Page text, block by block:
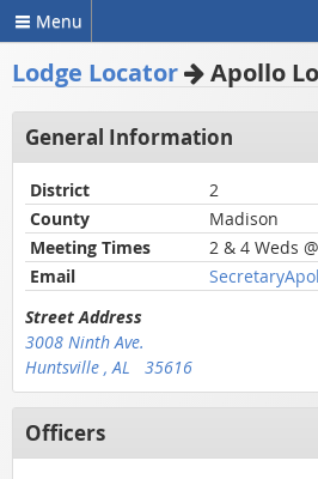
Menu
Lodge Locator Apollo
General Information
District
2
County
Madison
Meeting Times
2 & 4 Weds
Email
Street Address
3008 Ninth Ave.
Huntsville , AL 35616
Officers